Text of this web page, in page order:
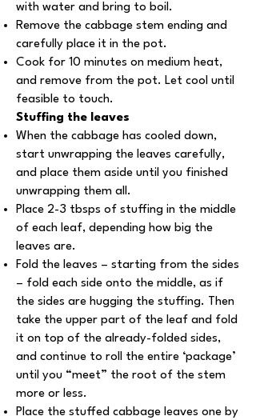
with water and bring to boil.
Remove the cabbage stem ending and
carefully place it in the pot.
Cook for 10 minutes on medium heat,
and remove from the pot. Let cool until
feasible to touch.
Stuffing the leaves
When the cabbage has cooled down,
start unwrapping the leaves carefully,
and place them aside until you finished
unwrapping them all.
Place 2-3 tbsps of stuffing in the middle
of each leaf, depending how big the
leaves are.
Fold the leaves – starting from the sides
– fold each side onto the middle, as if
the sides are hugging the stuffing. Then
take the upper part of the leaf and fold
it on top of the already-folded sides,
and continue to roll the entire ‘package’
until you “meet” the root of the stem
more or less.
Place the stuffed cabbage leaves one by